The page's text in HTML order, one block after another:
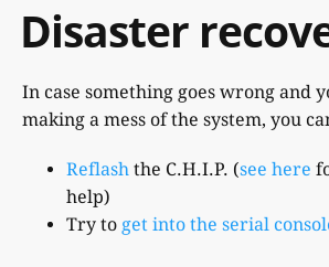
Disaster
In case something goes wrong and
making a mess of the system, you
Reflash the C.H.I.P. (see here
help)
Try to get into the serial